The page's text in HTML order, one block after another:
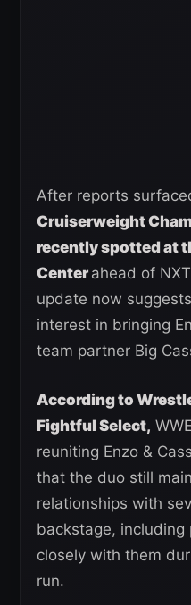
After reports
Cruiserweight
recently spotted at
Centerahead of
update now
interest in bringing
team partner Big
According to
Fightful Select,
reuniting Enzo &
that the duo still
relationships with
backstage, including
closely with them
run.